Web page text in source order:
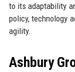
to its adaptability
policy, technology
agility.
Ashbury